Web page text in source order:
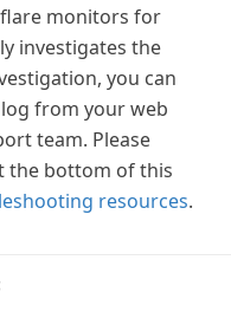
monitors for
investigates the
you can
from your web
team. Please
the bottom of this
resources.